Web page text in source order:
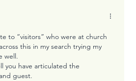
to “visitors” who were at church
this in my search trying my
well.
you have articulated the
guest.